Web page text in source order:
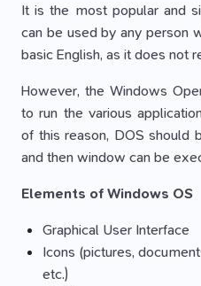
It is the most popular and
can be used by any person
basic English, as it does not
However, the Windows
to run the various
of this reason, DOS should
and then window can be
Elements of Windows OS
Graphical User Interface
Icons (pictures,
etc.)